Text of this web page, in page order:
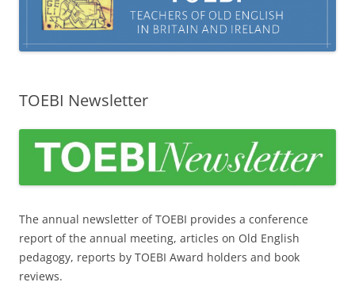
TOEBI Newsletter
The annual newsletter of TOEBI provides a conference
report of the annual meeting, articles on Old English
pedagogy, reports by TOEBI Award holders and book
reviews.